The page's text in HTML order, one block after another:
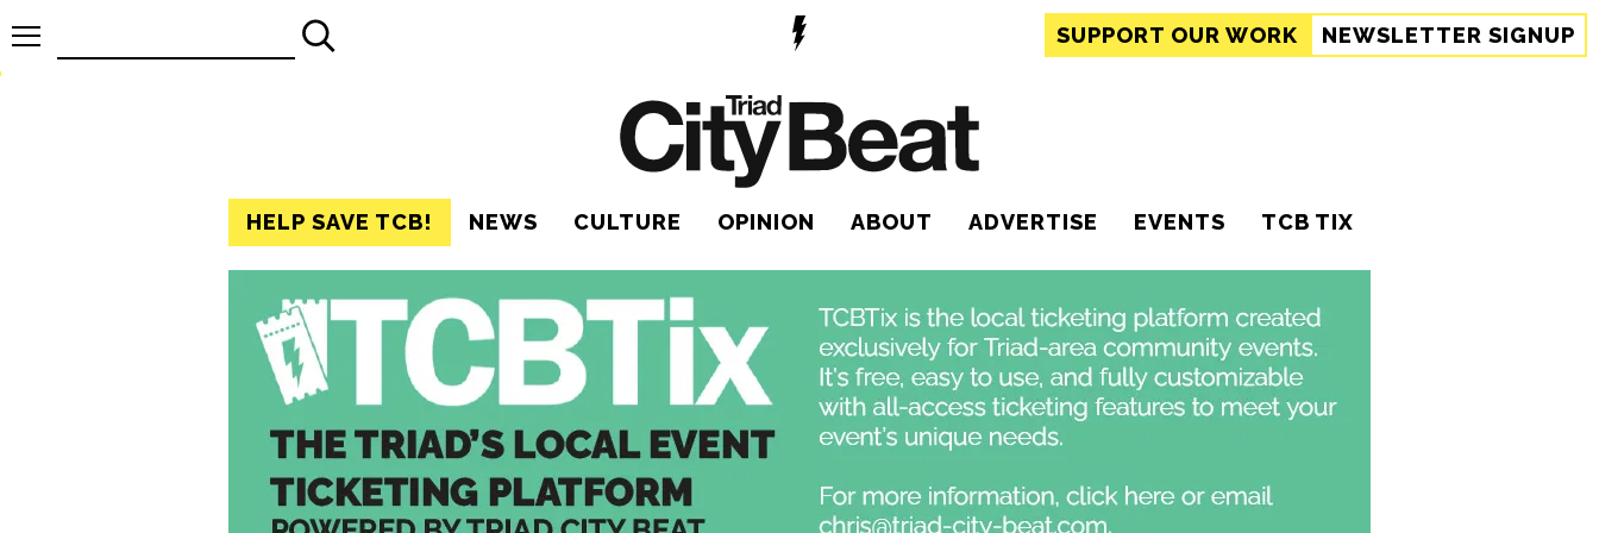
SUPPORT OUR WORK NEWSLETTER SIGNUP
HELP SAVE TCB! NEWS CULTURE OPINION ABOUT ADVERTISE EVENTS TCB TIX